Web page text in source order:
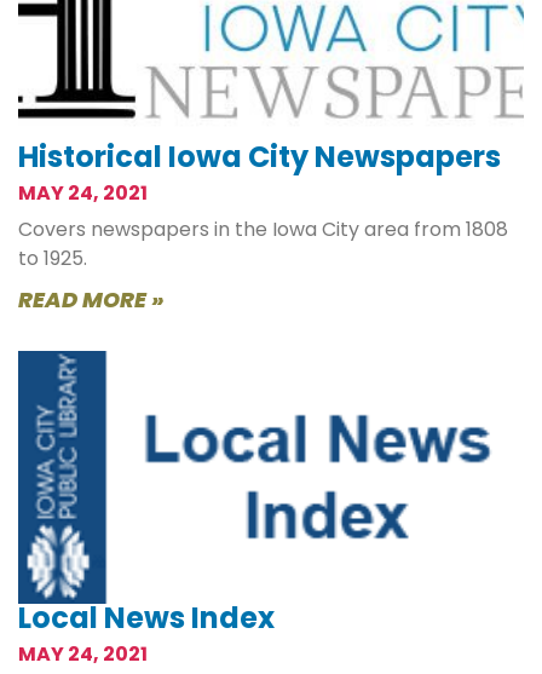
Historical Iowa City Newspapers
MAY 24, 2021
Covers newspapers in the Iowa City area from 1808
to 1925.
READ MORE »
Local News Index
MAY 24, 2021